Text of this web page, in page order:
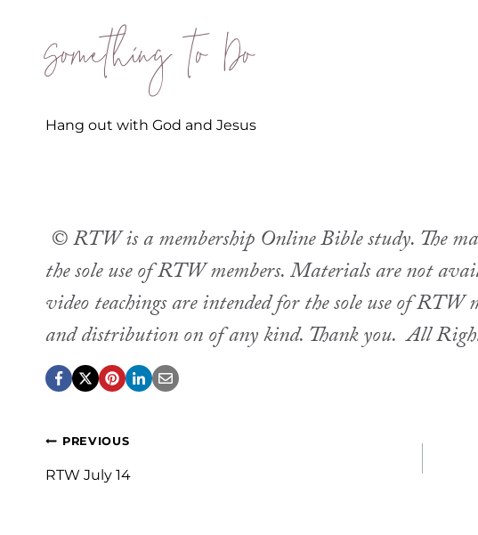
Something to Do
Hang out with God and Jesus
© RTW is a membership Online Bible study. The
the sole use of RTW members. Materials are not
video teachings are intended for the sole use of
and distribution on of any kind. Thank you.All
Post
navigation
PREVIOUS
RTW July 14